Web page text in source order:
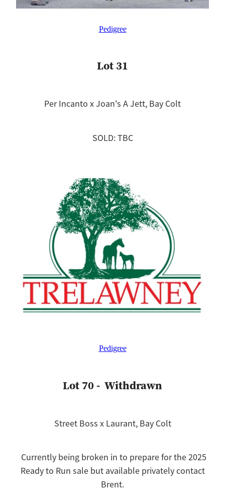
Pedigree
Lot 31
Per Incanto x Joan's A Jett, Bay Colt
SOLD: TBC
Pedigree
Lot 70 - Withdrawn
Street Boss x Laurant, Bay Colt
Currently being broken in to prepare for the 2025
Ready to Run sale but available privately contact
Brent.